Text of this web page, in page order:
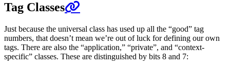
Tag Classes
Just because the universal class has used up all the “good” tag
numbers, that doesn’t mean we’re out of luck for defining our own
tags. There are also the “application,” “private”, and “context-
specific” classes. These are distinguished by bits 8 and 7: